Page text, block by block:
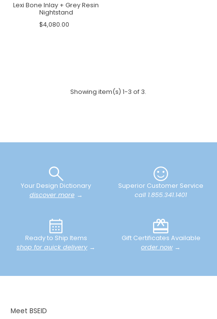
Lexi Bone Inlay + Grey Resin
Nightstand
$4,080.00
Showing item(s) 1-3 of 3.
Your Design Dictionary
discover more→
Superior Customer Service
call 1.855.341.1401
Ready to Ship Items
shop for quick delivery →
Gift Certificates Available
order now →
Meet BSEID